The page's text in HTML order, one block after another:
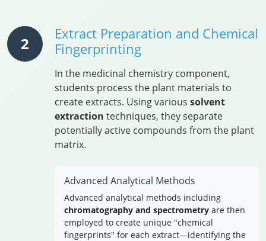
2
Extract Preparation and Chemical
Fingerprinting
In the medicinal chemistry component,
students process the plant materials to
create extracts. Using various solvent
extraction techniques, they separate
potentially active compounds from the plant
matrix.
Advanced Analytical Methods
Advanced analytical methods including
chromatography and spectrometry are then
employed to create unique "chemical
fingerprints" for each extract—identifying the